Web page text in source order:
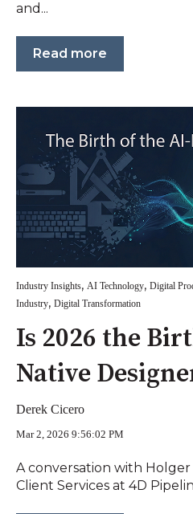
and...
Read more
Industry Insights, AI Technology, Digital
Industry, Digital Transformation
Is 2026 the
Native
Derek Cicero
Mar 2, 2026 9:56:02 PM
A conversation with
Client Services at 4D